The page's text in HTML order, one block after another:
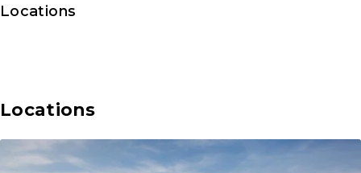
Locations
Locations